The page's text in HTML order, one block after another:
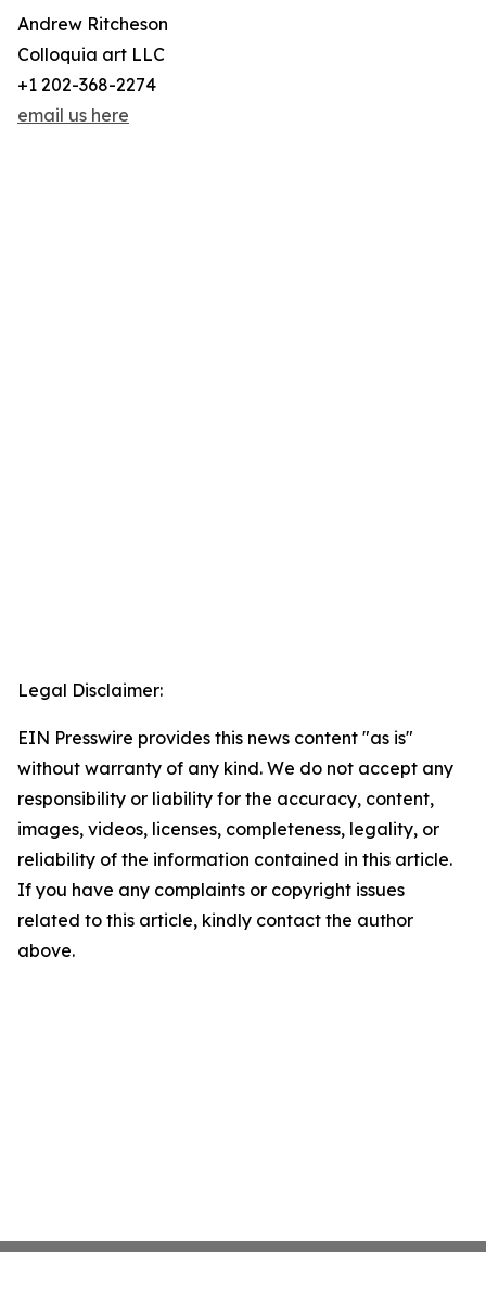
Andrew Ritcheson
Colloquia art LLC
+1 202-368-2274
email us here
Legal Disclaimer:
EIN Presswire provides this news content "as is"
without warranty of any kind. We do not accept any
responsibility or liability for the accuracy, content,
images, videos, licenses, completeness, legality, or
reliability of the information contained in this article.
If you have any complaints or copyright issues
related to this article, kindly contact the author
above.